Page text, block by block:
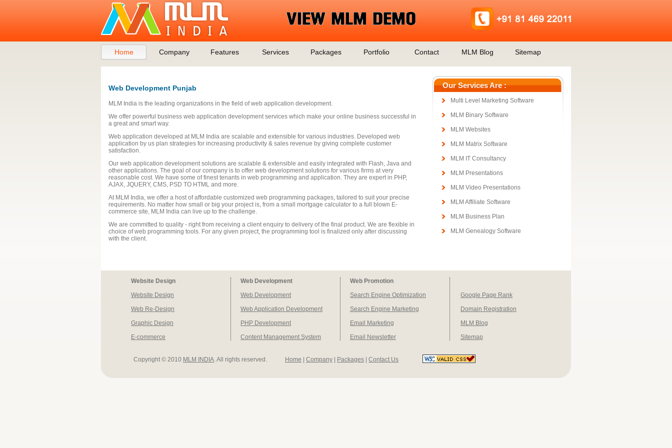
Home Company Features Services Packages Portfolio Contact MLM Blog Sitemap
Web Development Punjab
MLM India is the leading organizations in the field of web application development.
We offer powerful business web application development services which make your online business successful in
a great and smart way.
Web application developed at MLM India are scalable and extensible for various industries. Developed web
application by us plan strategies for increasing productivity & sales revenue by giving complete customer
satisfaction.
Our web application development solutions are scalable & extensible and easily integrated with Flash, Java and
other applications. The goal of our company is to offer web development solutions for various firms at very
reasonable cost. We have some of finest tenants in web programming and application. They are expert in PHP,
AJAX, JQUERY, CMS, PSD TO HTML and more.
At MLM India, we offer a host of affordable customized web programming packages, tailored to suit your precise
requirements. No matter how small or big your project is, from a small mortgage calculator to a full blown E-
commerce site, MLM India can live up to the challenge.
We are committed to quality - right from receiving a client enquiry to delivery of the final product. We are flexible in
choice of web programming tools. For any given project, the programming tool is finalized only after discussing
with the client.
Our Services Are :
Multi Level Marketing Software
MLM Binary Software
MLM Websites
MLM Matrix Software
MLM IT Consultancy
MLM Presentations
MLM Video Presentations
MLM Affiliate Software
MLM Business Plan
MLM Genealogy Software
Website Design
Website Design
Web Re-Design
Graphic Design
E-commerce
Web Development
Web Development
Web Application Development
PHP Development
Content Management System
Web Promotion
Search Engine Optimization
Search Engine Marketing
Email Marketing
Email Newsletter
Google Page Rank
Domain Registration
MLM Blog
Sitemap
Copyright © 2010 MLM INDIA. All rights reserved. Home Company Packages Contact Us